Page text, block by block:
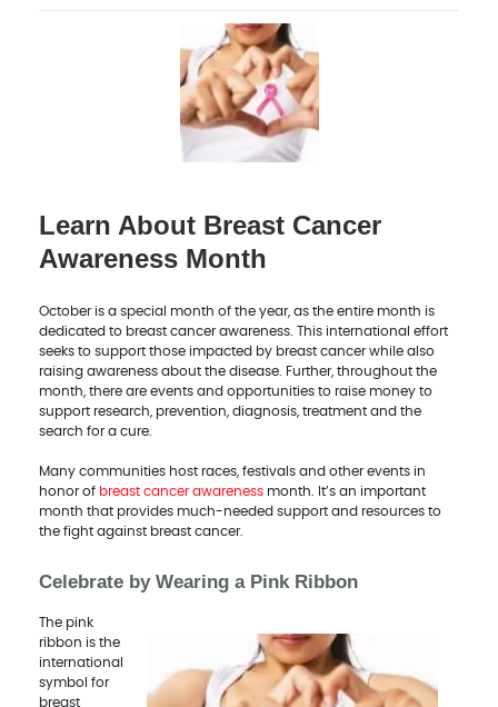
Learn About Breast Cancer
Awareness Month
October is a special month of the year, as the entire month is
dedicated to breast cancer awareness. This international effort
seeks to support those impacted by breast cancer while also
raising awareness about the disease. Further, throughout the
month, there are events and opportunities to raise money to
support research, prevention, diagnosis, treatment and the
search for a cure.
Many communities host races, festivals and other events in
honor of breast cancer awareness month. It’s an important
month that provides much-needed support and resources to
the fight against breast cancer.
Celebrate by Wearing a Pink Ribbon
The pink
ribbon is the
international
symbol for
breast